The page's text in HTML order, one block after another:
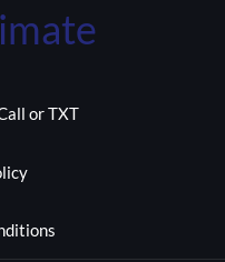
or TXT